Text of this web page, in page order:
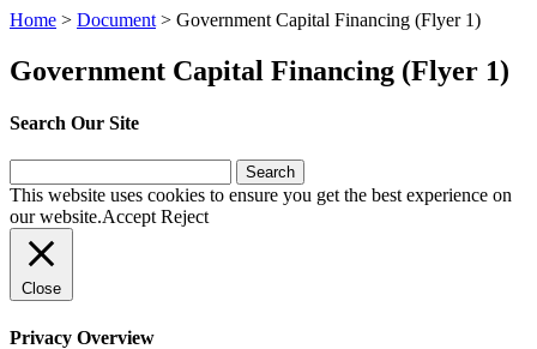
Home > Document > Government Capital Financing (Flyer 1)
Government Capital Financing (Flyer 1)
Search Our Site
for:
This website uses cookies to ensure you get the best experience on
our website.Accept Reject
Close
Privacy Overview